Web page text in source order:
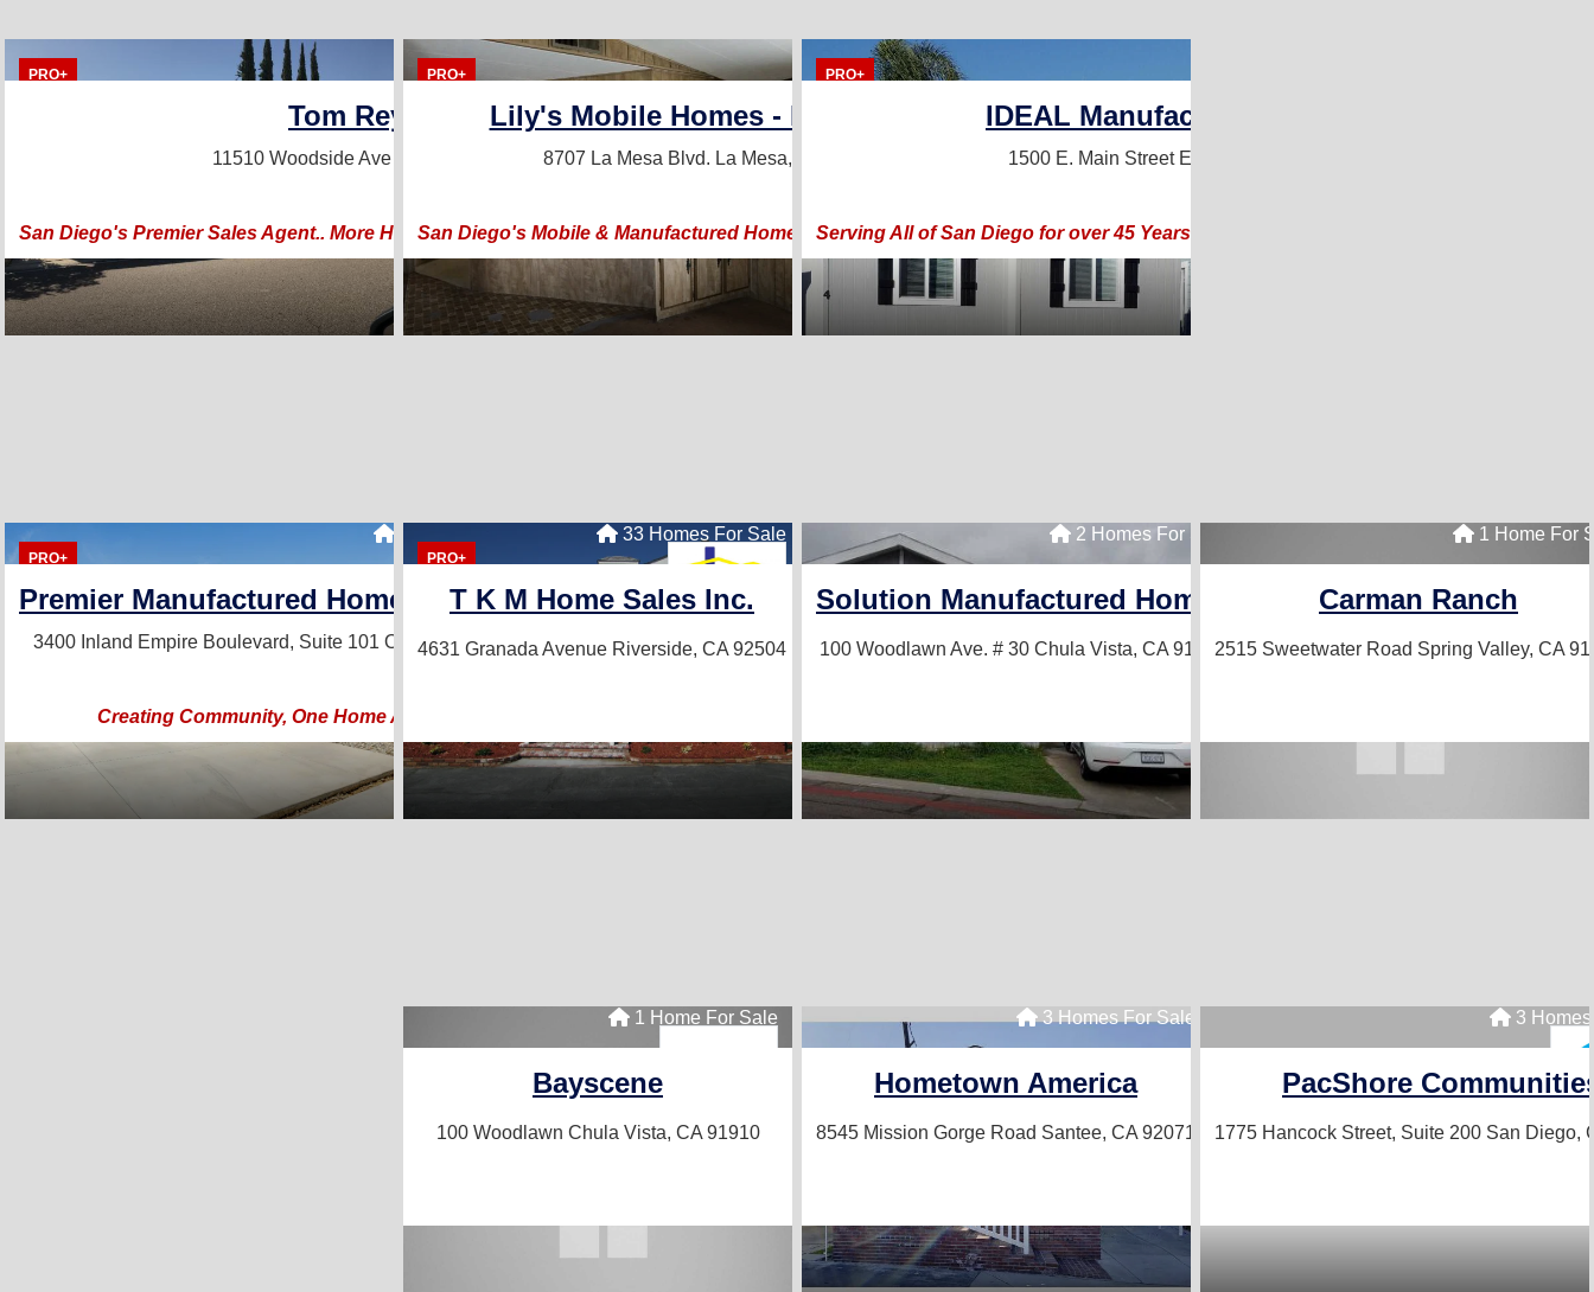
PRO+
21 Homes For Sale
Tom Reynoso
11510 Woodside Ave Santee, CA 92071
San Diego's Premier Sales Agent.. More Homes, Better Prices, & Happy Custome
PRO+
5 Homes For Sale
Lily's Mobile Homes - DL1252249
8707 La Mesa Blvd. La Mesa, CA 91942
San Diego's Mobile & Manufactured Home Sales & Listings Team!
PRO+
IDEAL Manufactured Homes
1500 E. Main Street El Cajon, CA 92021
Serving All of San Diego for over 45 Years- Come See our MODELS ON DISPLAY
PRO+
Premier Manufactured Home Sales, Inc.
3400 Inland Empire Boulevard, Suite 101 Ontario, CA 91764
Creating Community, One Home At A Time
PRO+
33 Homes For Sale
T K M Home Sales Inc.
4631 Granada Avenue Riverside, CA 92504
2 Homes For Sale
Solution Manufactured Homes
100 Woodlawn Ave. # 30 Chula Vista, CA 91910
1 Home For
Carman Ranch
2515 Sweetwater Road Spring Valley, CA
1 Home For Sale
Bayscene
100 Woodlawn Chula Vista, CA 91910
3 Homes For Sale
Hometown America
8545 Mission Gorge Road Santee, CA 92071
3
PacShore
1775 Hancock Street, Suite 200 San Diego,